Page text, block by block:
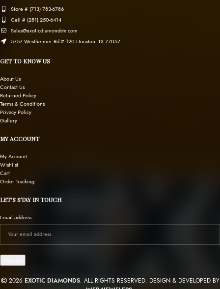
Store # (713) 783-6786
Cell # (281) 250-6414
Sales@exoticdiamondstx.com
5757 Westheimer Rd # 120 Houston, TX 77057
GET TO KNOW US
About Us
Contact Us
Returned Policy
Terms & Conditions
Privacy Policy
Gallery
MY ACCOUNT
My Account
Wishlist
Cart
Order Tracking
LET’S STAY IN TOUCH
Email address:
2026 EXOTIC DIAMONDS. ALL RIGHTS RESERVED. DESIGN & DEVELOPED BY